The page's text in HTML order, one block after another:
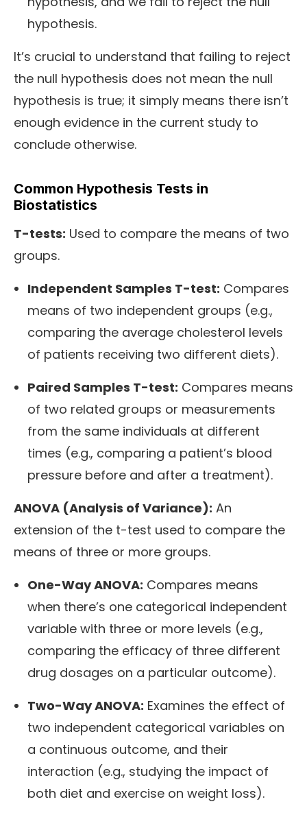
hypothesis.
It’s crucial to understand that failing to reject
the null hypothesis does not mean the null
hypothesis is true; it simply means there isn’t
enough evidence in the current study to
conclude otherwise.
Common Hypothesis Tests in
Biostatistics
T-tests: Used to compare the means of two
groups.
Independent Samples T-test: Compares
means of two independent groups (e.g.,
comparing the average cholesterol levels
of patients receiving two different diets).
Paired Samples T-test: Compares means
of two related groups or measurements
from the same individuals at different
times (e.g., comparing a patient’s blood
pressure before and after a treatment).
ANOVA (Analysis of Variance): An
extension of the t-test used to compare the
means of three or more groups.
One-Way ANOVA: Compares means
when there’s one categorical independent
variable with three or more levels (e.g.,
comparing the efficacy of three different
drug dosages on a particular outcome).
Two-Way ANOVA: Examines the effect of
two independent categorical variables on
a continuous outcome, and their
interaction (e.g., studying the impact of
both diet and exercise on weight loss).